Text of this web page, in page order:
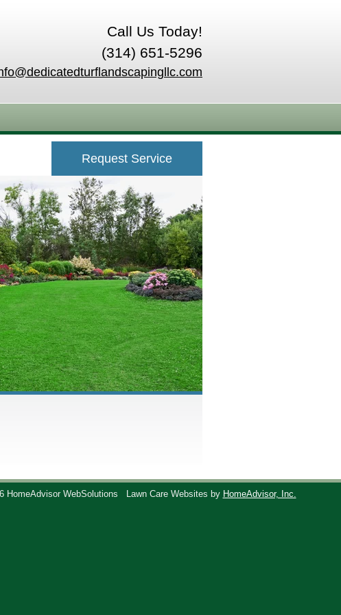
Call Us Today!
(314) 651-5296
Request Service
HomeAdvisor WebSolutions Lawn Care Websites by HomeAdvisor, Inc.